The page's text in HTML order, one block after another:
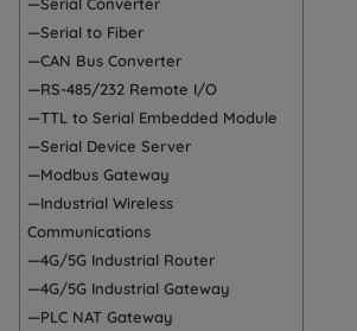
—Serial to Fiber
—CAN Bus Converter
—RS-485/232 Remote I/O
—TTL to Serial Embedded Module
—Serial Device Server
—Modbus Gateway
—Industrial Wireless
Communications
—4G/5G Industrial Router
—4G/5G Industrial Gateway
—PLC NAT Gateway